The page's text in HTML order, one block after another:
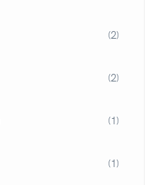
(2)
(2)
(1)
(1)